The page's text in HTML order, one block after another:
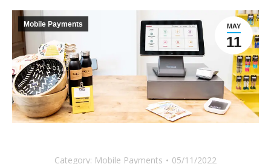
MAY
11
Mobile Payments
Category: Mobile Payments 05/11/2022